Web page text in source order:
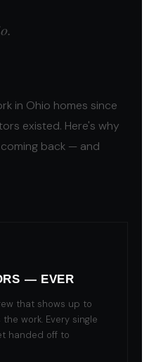
in Ohio homes since
existed. Here's why
back — and
— EVER
that shows up to
work. Every single
handed off to